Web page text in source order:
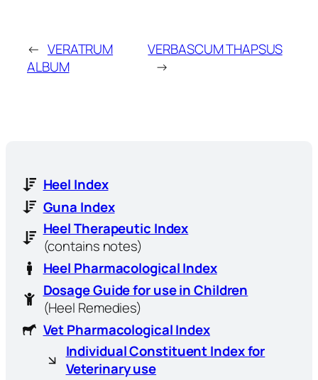
← VERATRUM
ALBUM
VERBASCUM THAPSUS
→
Heel Index
Guna Index
Heel Therapeutic Index
(contains notes)
Heel Pharmacological Index
Dosage Guide for use in Children
(Heel Remedies)
Vet Pharmacological Index
Individual Constituent Index for
Veterinary use